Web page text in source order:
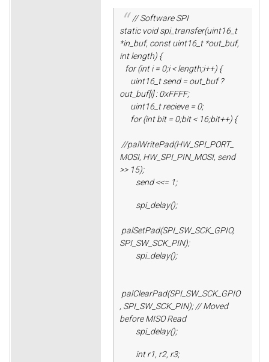
// Software SPI
static void spi_transfer(uint16_t
*in_buf, const uint16_t *out_buf,
int length) {
for (int i = 0;i < length;i++) {
uint16_t send = out_buf ?
out_buf[i] : 0xFFFF;
uint16_t recieve = 0;
for (int bit = 0;bit < 16;bit++) {
//palWritePad(HW_SPI_PORT_
MOSI, HW_SPI_PIN_MOSI, send
>> 15);
send <<= 1;
spi_delay();
palSetPad(SPI_SW_SCK_GPIO,
SPI_SW_SCK_PIN);
spi_delay();
palClearPad(SPI_SW_SCK_GPIO
, SPI_SW_SCK_PIN); // Moved
before MISO Read
spi_delay();
int r1, r2, r3;